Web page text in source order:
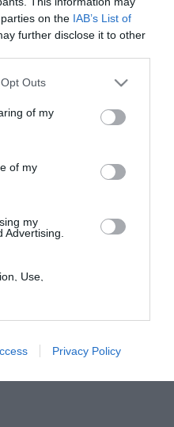
on the IAB’s List of
further disclose it to other
Outs
of my
of my
my
Advertising.
Use,
of my
with the
Privacy Policy
che perde per un mese il
verrà valutata
squadra. Attiva l’Offerta di